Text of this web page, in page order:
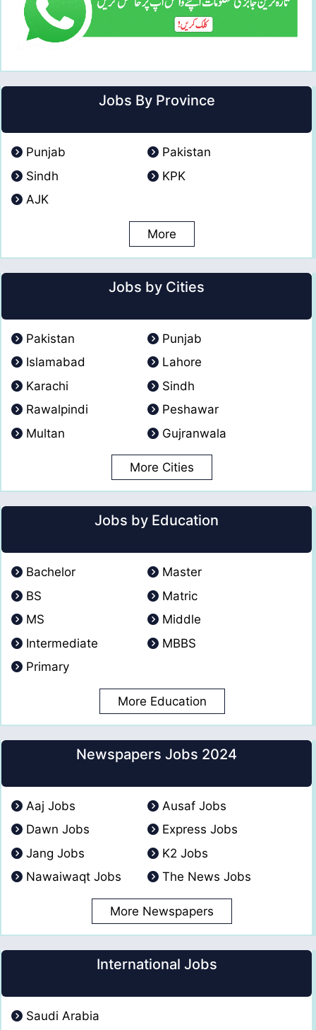
Jobs By Province
Punjab
Pakistan
Sindh
KPK
AJK
More
Jobs by Cities
Pakistan
Punjab
Islamabad
Lahore
Karachi
Sindh
Rawalpindi
Peshawar
Multan
Gujranwala
More Cities
Jobs by Education
Bachelor
Master
BS
Matric
MS
Middle
Intermediate
MBBS
Primary
More Education
Newspapers Jobs 2024
Aaj Jobs
Ausaf Jobs
Dawn Jobs
Express Jobs
Jang Jobs
K2 Jobs
Nawaiwaqt Jobs
The News Jobs
More Newspapers
International Jobs
Saudi Arabia